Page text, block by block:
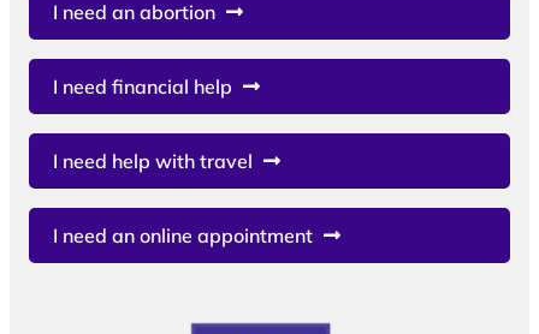
I need an abortion
I need financial help
I need help with travel
I need an online appointment